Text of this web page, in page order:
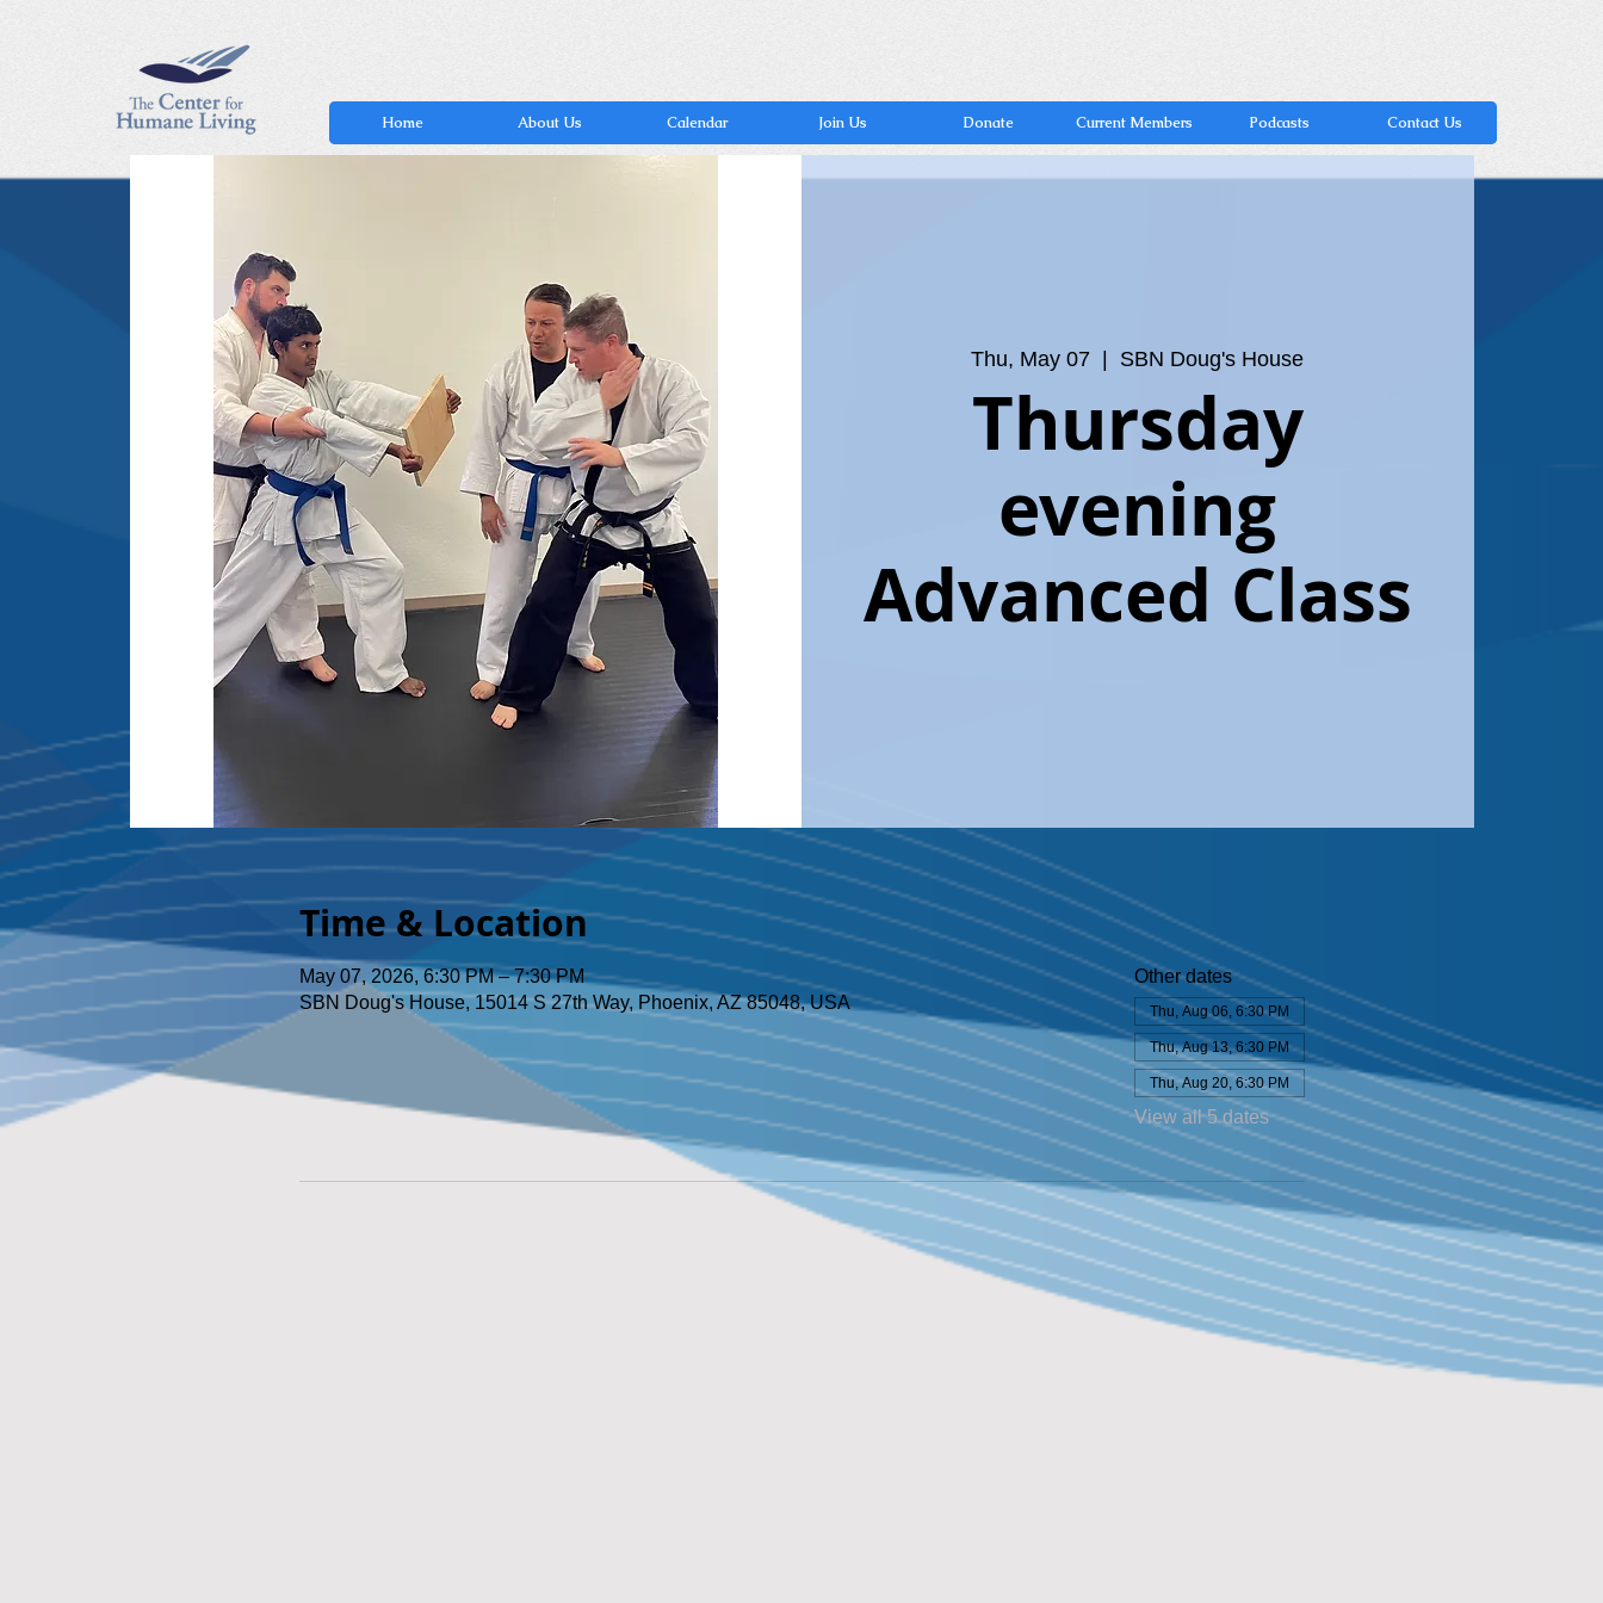
Home About Us Calendar Join Us Donate Current Members Podcasts Contact Us
Thu, May 07
  |
SBN Doug's House
Thursday
evening
Advanced Class
Time & Location
May 07, 2026, 6:30 PM – 7:30 PM
SBN Doug's House, 15014 S 27th Way, Phoenix, AZ 85048, USA
Other dates
Thu, Aug 06, 6:30 PM
Thu, Aug 13, 6:30 PM
Thu, Aug 20, 6:30 PM
View all 5 dates